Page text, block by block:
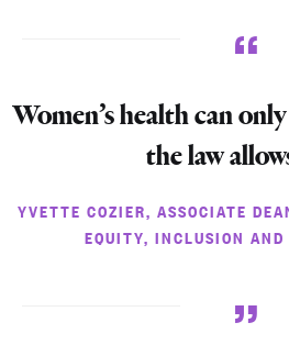
Women’s health can
the law
YVETTE COZIER, ASSOCIATE
EQUITY, INCLUSION